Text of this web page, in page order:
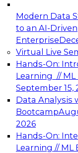
Modern Data
to an AI-Driven
Enterprise
Virtual Live
Hands-On:
Learning //
September 15,
Data Analysis
Bootcamp
2026
Hands-On:
Learning // ML
Expert Panel:
Architecting
Analytics
Join this
advantage of
architecture.
December 7,